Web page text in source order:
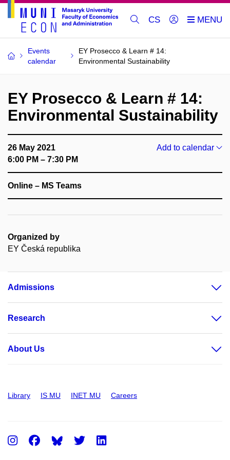
CS
Events
calendar
EY Prosecco & Learn # 14:
Environmental Sustainability
EY Prosecco & Learn # 14:
Environmental Sustainability
26 May 2021
6:00 PM – 7:30 PM
Add to calendar
Online – MS Teams
Organized by
EY Česká republika
Admissions
Research
About Us
Library IS MU INET MU Careers
Instagram
FacebookTwitter